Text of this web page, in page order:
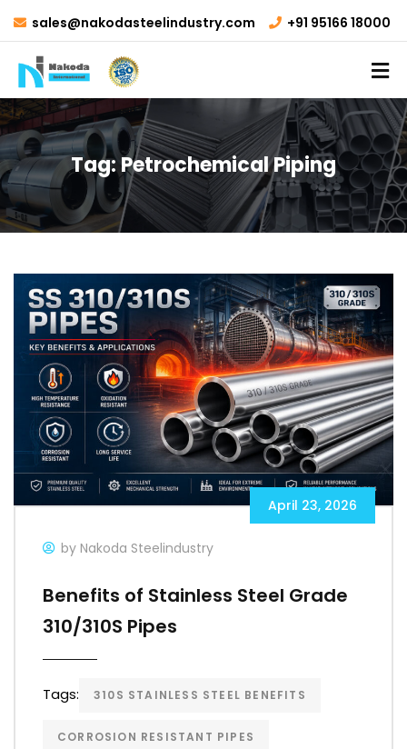
sales@nakodasteelindustry.com +91 95166 18000
Tag:Petrochemical Piping
April 23, 2026
by Nakoda Steelindustry
Benefits of Stainless Steel Grade
310/310S Pipes
Tags: 310S STAINLESS STEEL BENEFITS
CORROSION RESISTANT PIPES